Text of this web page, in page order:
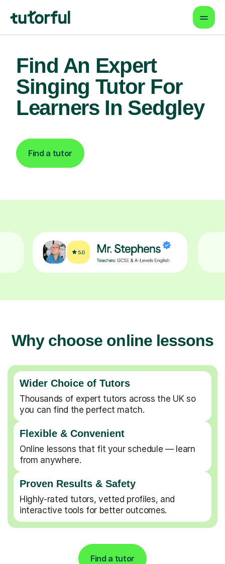
Find An Expert
Singing Tutor For
Learners In Sedgley
Find a tutor
Why choose online lessons
Wider Choice of Tutors
Thousands of expert tutors across the UK so
you can find the perfect match.
Flexible & Convenient
Online lessons that fit your schedule — learn
from anywhere.
Proven Results & Safety
Highly-rated tutors, vetted profiles, and
interactive tools for better outcomes.
Find a tutor